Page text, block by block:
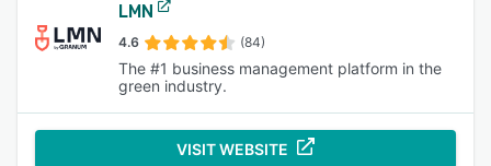
LMN
4.6 (84)
The #1 business management platform in the
green industry.
VISIT WEBSITE